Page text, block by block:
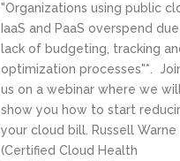
"Organizations using public
IaaS and PaaS overspend
lack of budgeting, tracking
optimization processes"*.
us on a webinar where we
show you how to start
your cloud bill. Russell Warne
(Certified Cloud Health